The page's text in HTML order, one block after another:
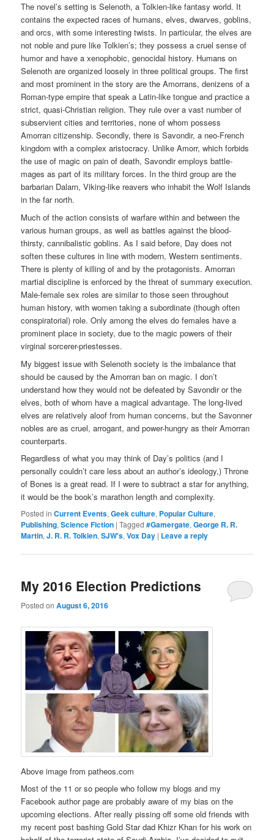
The novel’s setting is Selenoth, a Tolkien-like fantasy world. It
contains the expected races of humans, elves, dwarves, goblins,
and orcs, with some interesting twists. In particular, the elves are
not noble and pure like Tolkien’s; they possess a cruel sense of
humor and have a xenophobic, genocidal history. Humans on
Selenoth are organized loosely in three political groups. The first
and most prominent in the story are the Amorrans, denizens of a
Roman-type empire that speak a Latin-like tongue and practice a
strict, quasi-Christian religion. They rule over a vast number of
subservient cities and territories, none of whom possess
Amorran citizenship. Secondly, there is Savondir, a neo-French
kingdom with a complex aristocracy. Unlike Amorr, which forbids
the use of magic on pain of death, Savondir employs battle-
mages as part of its military forces. In the third group are the
barbarian Dalarn, Viking-like reavers who inhabit the Wolf Islands
in the far north.
Much of the action consists of warfare within and between the
various human groups, as well as battles against the blood-
thirsty, cannibalistic goblins. As I said before, Day does not
soften these cultures in line with modern, Western sentiments.
There is plenty of killing of and by the protagonists. Amorran
martial discipline is enforced by the threat of summary execution.
Male-female sex roles are similar to those seen throughout
human history, with women taking a subordinate (though often
conspiratorial) role. Only among the elves do females have a
prominent place in society, due to the magic powers of their
virginal sorcerer-priestesses.
My biggest issue with Selenoth society is the imbalance that
should be caused by the Amorran ban on magic. I don’t
understand how they would not be defeated by Savondir or the
elves, both of whom have a magical advantage. The long-lived
elves are relatively aloof from human concerns, but the Savonner
nobles are as cruel, arrogant, and power-hungry as their Amorran
counterparts.
Regardless of what you may think of Day’s politics (and I
personally couldn’t care less about an author’s ideology,) Throne
of Bones is a great read. If I were to subtract a star for anything,
it would be the book’s marathon length and complexity.
Posted in Current Events,Geek culture, Popular Culture,
Publishing,Science Fiction |Tagged #Gamergate,George R. R.
Martin,J. R. R. Tolkien,SJW's,Vox Day | Leave a reply
My 2016 Election Predictions
Posted onAugust 6, 2016
Above image from patheos.com
Most of the 11 or so people who follow my blogs and my
Facebook author page are probably aware of my bias on the
upcoming elections. After really pissing off some old friends with
my recent post bashing Gold Star dad Khizr Khan for his work on